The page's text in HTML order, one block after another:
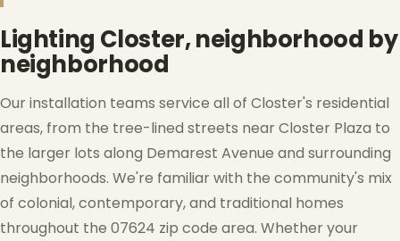
Lighting Closter, neighborhood by
neighborhood
Our installation teams service all of Closter's residential
areas, from the tree-lined streets near Closter Plaza to
the larger lots along Demarest Avenue and surrounding
neighborhoods. We're familiar with the community's mix
of colonial, contemporary, and traditional homes
throughout the 07624 zip code area. Whether your